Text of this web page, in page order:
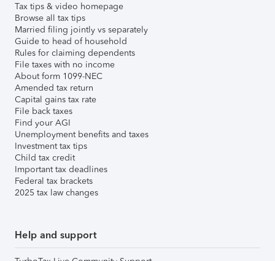
Tax tips & video homepage
Browse all tax tips
Married filing jointly vs separately
Guide to head of household
Rules for claiming dependents
File taxes with no income
About form 1099-NEC
Amended tax return
Capital gains tax rate
File back taxes
Find your AGI
Unemployment benefits and taxes
Investment tax tips
Child tax credit
Important tax deadlines
Federal tax brackets
2025 tax law changes
Help and support